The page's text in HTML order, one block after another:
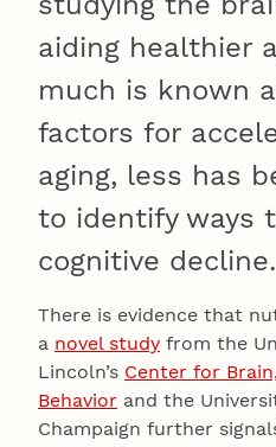
aiding healthier
much is known
factors for
aging, less has
to identify ways
cognitive decline.
There is evidence that
a novel study from the
Lincoln’s Center for
Behavior and the
Champaign further